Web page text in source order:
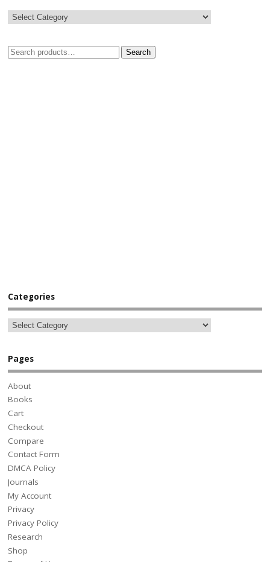
Search
Categories
Pages
About
Books
Cart
Checkout
Compare
Contact Form
DMCA Policy
Journals
My Account
Privacy
Privacy Policy
Research
Shop